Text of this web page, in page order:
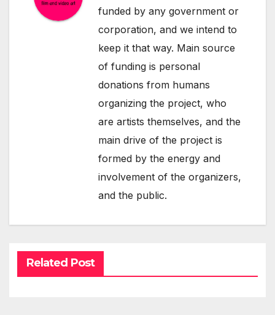
funded by any government or
corporation, and we intend to
keep it that way. Main source
of funding is personal
donations from humans
organizing the project, who
are artists themselves, and the
main drive of the project is
formed by the energy and
involvement of the organizers,
and the public.
Related Post